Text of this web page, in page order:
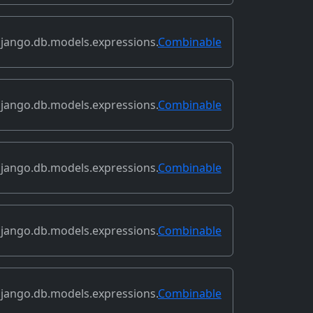
Combinable
Combinable
Combinable
Combinable
Combinable